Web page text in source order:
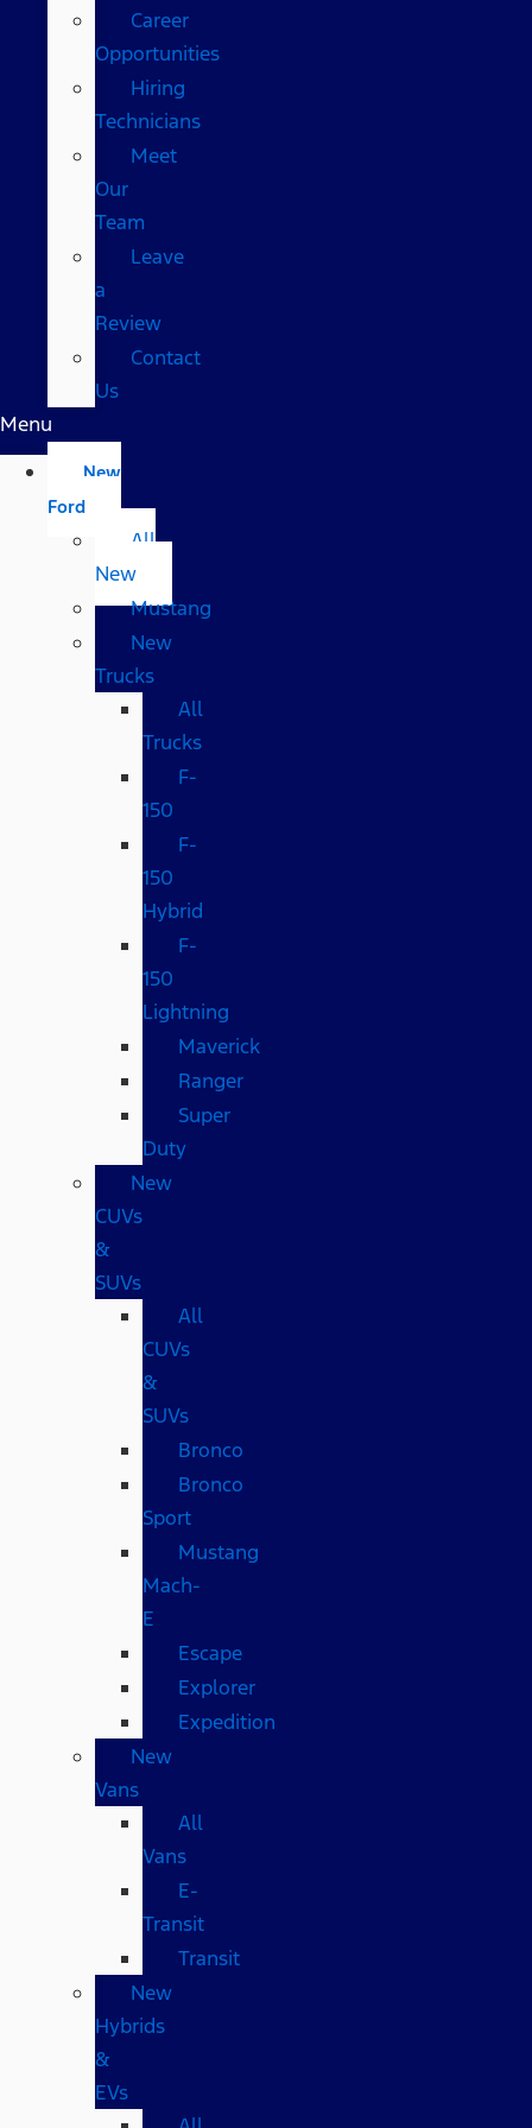
Career
Opportunities
Hiring
Technicians
Meet
Our
Team
Leave
a
Review
Contact
Us
Menu
New
Ford
All
New
Mustang
New
Trucks
All
Trucks
F-
150
F-
150
Hybrid
F-
150
Lightning
Maverick
Ranger
Super
Duty
New
CUVs
&
SUVs
All
CUVs
&
SUVs
Bronco
Bronco
Sport
Mustang
Mach-
E
Escape
Explorer
Expedition
New
Vans
All
Vans
E-
Transit
Transit
New
Hybrids
&
EVs